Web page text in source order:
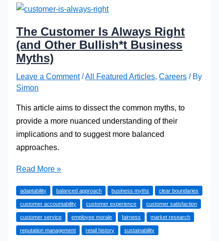
The Customer Is Always Right
(and Other Bullish*t Business
Myths)
Leave a Comment /All Featured Articles,Careers / By
Simon
This article aims to dissect the common myths, to
provide a more nuanced understanding of their
implications and to suggest more balanced
approaches.
The
Is
Always
Right
(and
Read More »
adaptability balanced approach business myths clear boundaries
customer accountability customer experience customer satisfaction
customer service employee morale fairness market research
reputation management retail history sustainability